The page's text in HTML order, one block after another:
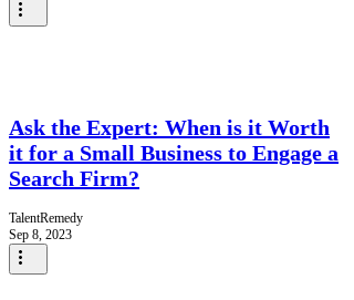
Ask the Expert: When is it Worth
it for a Small Business to Engage a
Search Firm?
TalentRemedy
Sep 8, 2023